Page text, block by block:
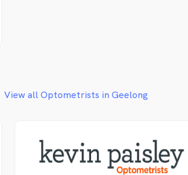
View all Optometrists in Geelong